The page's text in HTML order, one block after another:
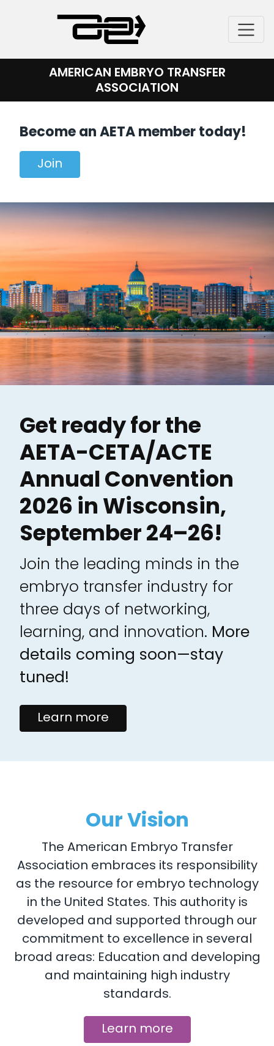
content
AMERICAN EMBRYO TRANSFER
ASSOCIATION
Become an AETA member today!
Join
Get ready for the
AETA-CETA/ACTE
Annual Convention
2026 in Wisconsin,
September 24–26!
Join the leading minds in the
embryo transfer industry for
three days of networking,
learning, and innovation. More
details coming soon—stay
tuned!
Learn more
Our Vision
The American Embryo Transfer
Association embraces its responsibility
as the resource for embryo technology
in the United States. This authority is
developed and supported through our
commitment to excellence in several
broad areas: Education and developing
and maintaining high industry
standards.
Learn more